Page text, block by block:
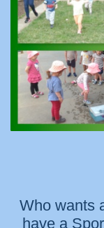
Who wants
have a